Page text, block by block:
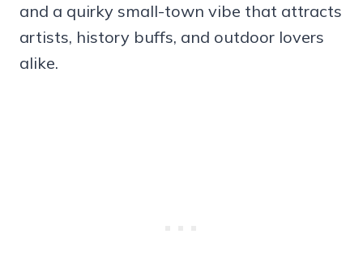
and a quirky small-town vibe that attracts
artists, history buffs, and outdoor lovers
alike.